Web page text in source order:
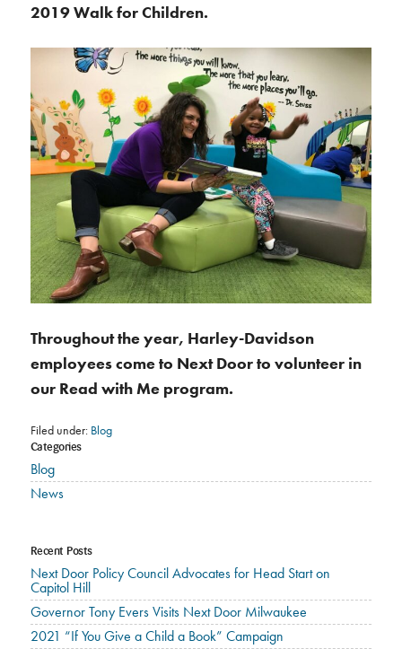
2019 Walk for Children.
Throughout the year, Harley-Davidson
employees come to Next Door to volunteer in
our Read with Me program.
Filed under: Blog
Categories
Blog
News
Recent Posts
Next Door Policy Council Advocates for Head Start on
Capitol Hill
Governor Tony Evers Visits Next Door Milwaukee
2021 “If You Give a Child a Book” Campaign